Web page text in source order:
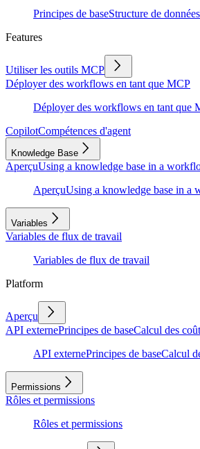
Principes de baseStructure de données
Features
Utiliser les outils MCP
Déployer des workflows en tant que MCP
Déployer des workflows en tant que
CopilotCompétences d'agent
Knowledge Base
AperçuUsing a knowledge base in a
AperçuUsing a knowledge base in a
Variables
Variables de flux de travail
Variables de flux de travail
Platform
Aperçu
API externePrincipes de baseCalcul des
API externePrincipes de baseCalcul
Permissions
Rôles et permissions
Rôles et permissions